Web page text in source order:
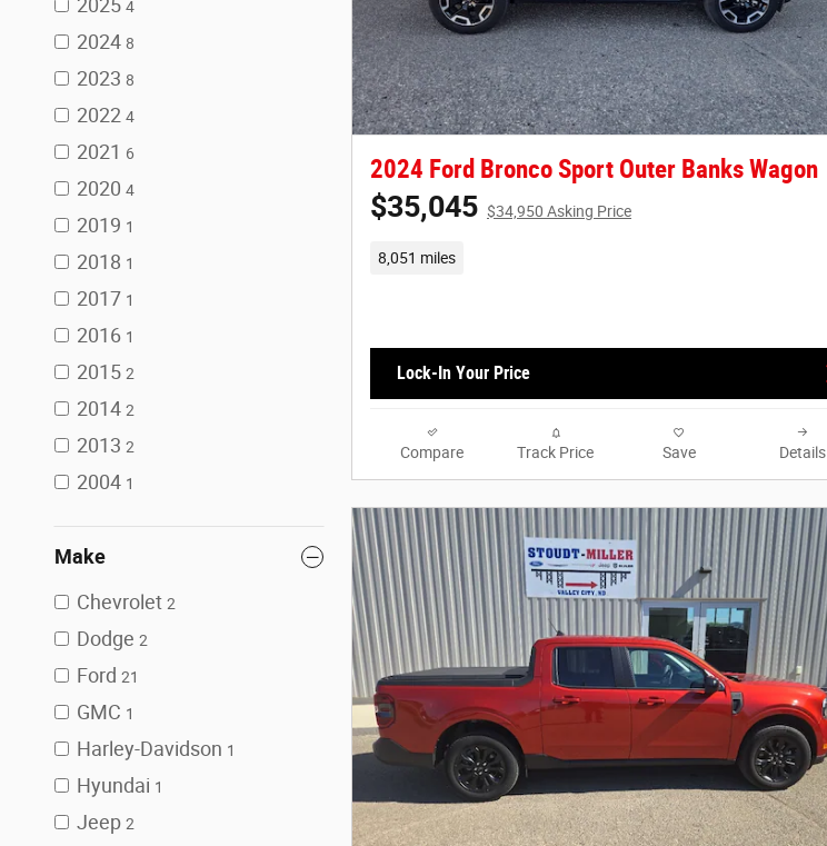
2025 4
2024 8
2023 8
2022 4
2021 6
2020 4
2019 1
2018 1
2017 1
2016 1
2015 2
2014 2
2013 2
2004 1
Make
Chevrolet 2
Dodge 2
Ford 21
GMC 1
Harley-Davidson 1
Hyundai 1
Jeep 2
2024 Ford Bronco Sport Outer Banks Wagon
$35,045 $34,950 Asking Price
8,051 miles
Lock-In Your Price
Compare Track Price Save Details